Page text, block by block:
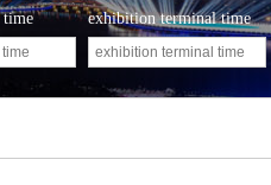
time exhibition terminal time